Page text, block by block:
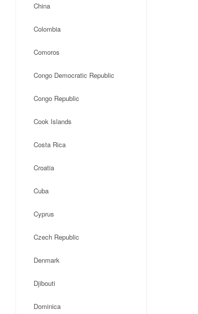
China
Colombia
Comoros
Congo Democratic Republic
Congo Republic
Cook Islands
Costa Rica
Croatia
Cuba
Cyprus
Czech Republic
Denmark
Djibouti
Dominica